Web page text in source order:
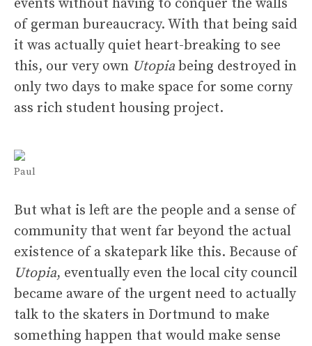
events without having to conquer the walls
of german bureaucracy. With that being said
it was actually quiet heart-breaking to see
this, our very own Utopia being destroyed in
only two days to make space for some corny
ass rich student housing project.
Paul
But what is left are the people and a sense of
community that went far beyond the actual
existence of a skatepark like this. Because of
Utopia, eventually even the local city council
became aware of the urgent need to actually
talk to the skaters in Dortmund to make
something happen that would make sense